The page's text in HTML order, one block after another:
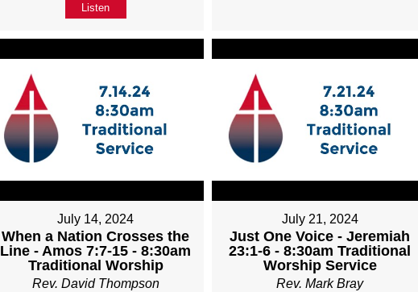
Listen
July 14, 2024
When a Nation Crosses the
Line - Amos 7:7-15 - 8:30am
Traditional Worship
Rev. David Thompson
July 21, 2024
Just One Voice - Jeremiah
23:1-6 - 8:30am Traditional
Worship Service
Rev. Mark Bray